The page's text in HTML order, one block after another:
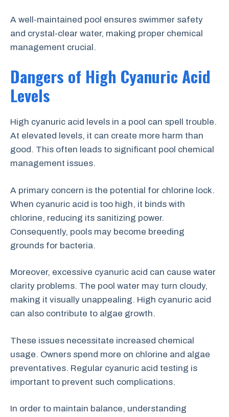
A well-maintained pool ensures swimmer safety
and crystal-clear water, making proper chemical
management crucial.
Dangers of High Cyanuric Acid
Levels
High cyanuric acid levels in a pool can spell trouble.
At elevated levels, it can create more harm than
good. This often leads to significant pool chemical
management issues.
A primary concern is the potential for chlorine lock.
When cyanuric acid is too high, it binds with
chlorine, reducing its sanitizing power.
Consequently, pools may become breeding
grounds for bacteria.
Moreover, excessive cyanuric acid can cause water
clarity problems. The pool water may turn cloudy,
making it visually unappealing. High cyanuric acid
can also contribute to algae growth.
These issues necessitate increased chemical
usage. Owners spend more on chlorine and algae
preventatives. Regular cyanuric acid testing is
important to prevent such complications.
In order to maintain balance, understanding